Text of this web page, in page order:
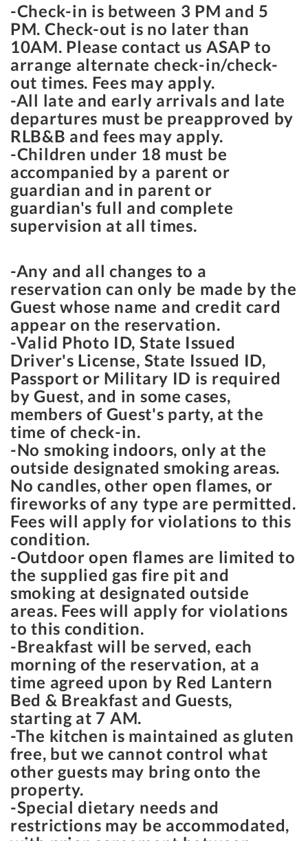
-Check-in is between 3 PM and 5
PM. Check-out is no later than
10AM. Please contact us ASAP to
arrange alternate check-in/check-
out times. Fees may apply.
-All late and early arrivals and late
departures must be preapproved by
RLB&B and fees may apply.
-Children under 18 must be
accompanied by a parent or
guardian and in parent or
guardian's full and complete
supervision at all times.
-Any and all changes to a
reservation can only be made by the
Guest whose name and credit card
appear on the reservation.
-Valid Photo ID, State Issued
Driver's License, State Issued ID,
Passport or Military ID is required
by Guest, and in some cases,
members of Guest's party, at the
time of check-in.
-No smoking indoors, only at the
outside designated smoking areas.
No candles, other open flames, or
fireworks of any type are permitted.
Fees will apply for violations to this
condition.
-Outdoor open flames are limited to
the supplied gas fire pit and
smoking at designated outside
areas. Fees will apply for violations
to this condition.
-Breakfast will be served, each
morning of the reservation, at a
time agreed upon by Red Lantern
Bed & Breakfast and Guests,
starting at 7 AM.
-The kitchen is maintained as gluten
free, but we cannot control what
other guests may bring onto the
property.
-Special dietary needs and
restrictions may be accommodated,